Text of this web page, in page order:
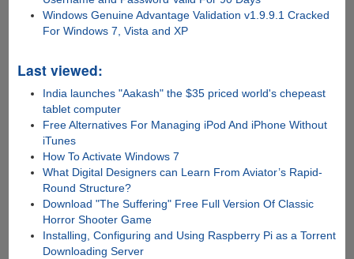
Windows Genuine Advantage Validation v1.9.9.1 Cracked
For Windows 7, Vista and XP
Last viewed:
India launches "Aakash" the $35 priced world's chepeast
tablet computer
Free Alternatives For Managing iPod And iPhone Without
iTunes
How To Activate Windows 7
What Digital Designers can Learn From Aviator’s Rapid-
Round Structure?
Download "The Suffering" Free Full Version Of Classic
Horror Shooter Game
Installing, Configuring and Using Raspberry Pi as a Torrent
Downloading Server